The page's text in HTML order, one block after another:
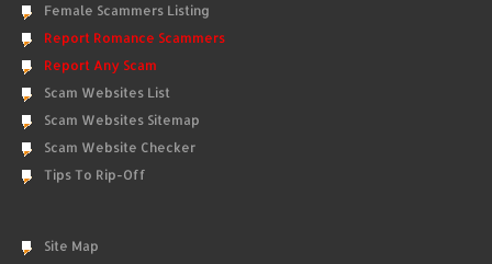
Female Scammers Listing
Report Romance Scammers
Report Any Scam
Scam Websites List
Scam Websites Sitemap
Scam Website Checker
Tips To Rip-Off
Site Map